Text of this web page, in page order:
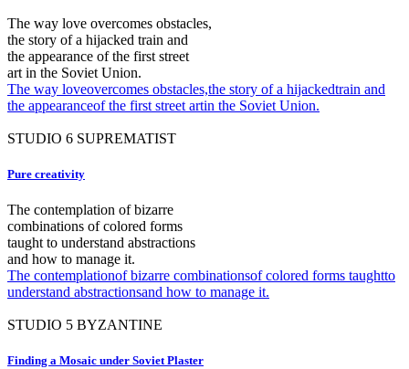
The way love overcomes obstacles,
the story of a hijacked train and
the appearance of the first street
art in the Soviet Union.
The way loveovercomes obstacles,the story of a hijackedtrain and
the appearanceof the first street artin the Soviet Union.
STUDIO 6 SUPREMATIST
Pure creativity
The contemplation of bizarre
combinations of colored forms
taught to understand abstractions
and how to manage it.
The contemplationof bizarre combinationsof colored forms taughtto
understand abstractionsand how to manage it.
STUDIO 5 BYZANTINE
Finding a Mosaic under Soviet Plaster